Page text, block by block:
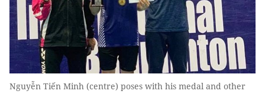
Nguyễn Tiến Minh (centre) poses with his medal and other